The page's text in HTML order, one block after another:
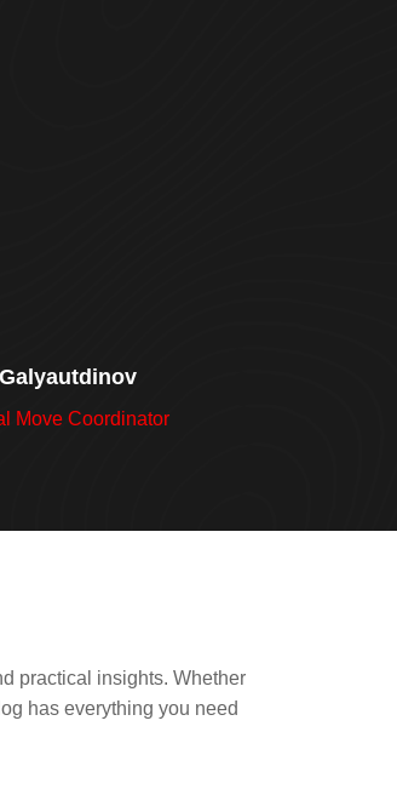
Move Coordinator
practical insights. Whether
has everything you need